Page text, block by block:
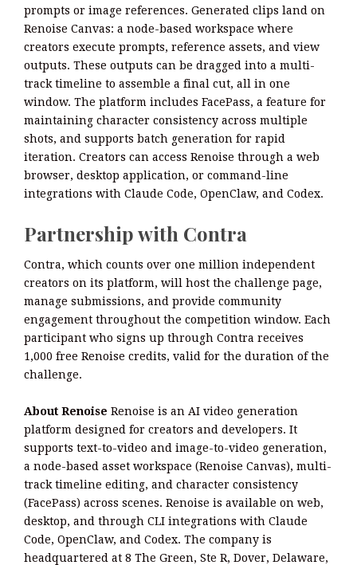
prompts or image references. Generated clips land on
Renoise Canvas: a node-based workspace where
creators execute prompts, reference assets, and view
outputs. These outputs can be dragged into a multi-
track timeline to assemble a final cut, all in one
window. The platform includes FacePass, a feature for
maintaining character consistency across multiple
shots, and supports batch generation for rapid
iteration. Creators can access Renoise through a web
browser, desktop application, or command-line
integrations with Claude Code, OpenClaw, and Codex.
Partnership with Contra
Contra, which counts over one million independent
creators on its platform, will host the challenge page,
manage submissions, and provide community
engagement throughout the competition window. Each
participant who signs up through Contra receives
1,000 free Renoise credits, valid for the duration of the
challenge.
About Renoise Renoise is an AI video generation
platform designed for creators and developers. It
supports text-to-video and image-to-video generation,
a node-based asset workspace (Renoise Canvas), multi-
track timeline editing, and character consistency
(FacePass) across scenes. Renoise is available on web,
desktop, and through CLI integrations with Claude
Code, OpenClaw, and Codex. The company is
headquartered at 8 The Green, Ste R, Dover, Delaware,